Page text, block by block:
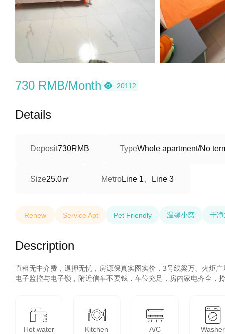
730 RMB/Month 20112
Details
Deposit730RMB TypeWhole apartment/No
Size25.0㎡ MetroLine 1、Line 3
Renew Service Apt Pet Friendly 温馨小窝 干
Description
直租无中介费，退押无忧，房源保真实图实价，3号线梁万、火炬
电子监控与电子锁，附近信车不要钱，车位充足，房内家电齐全，
Hot water Kitchen A/C Washer